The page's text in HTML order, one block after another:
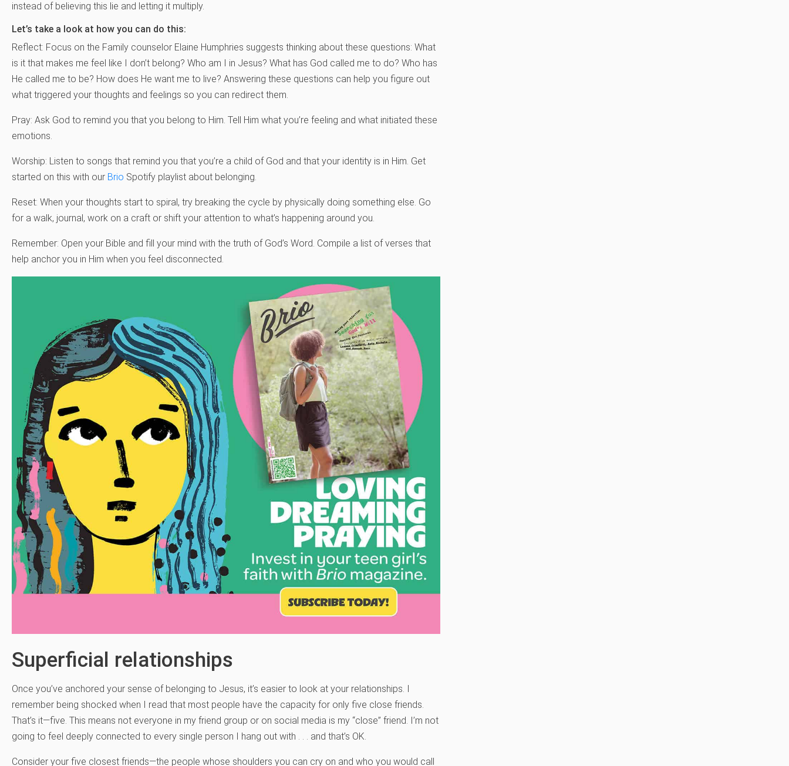
instead of believing this lie and letting it multiply.
Let’s take a look at how you can do this:
Reflect: Focus on the Family counselor Elaine Humphries suggests thinking about these questions: What
is it that makes me feel like I don’t belong? Who am I in Jesus? What has God called me to do? Who has
He called me to be? How does He want me to live? Answering these questions can help you figure out
what triggered your thoughts and feelings so you can redirect them.
Pray: Ask God to remind you that you belong to Him. Tell Him what you’re feeling and what initiated these
emotions.
Worship: Listen to songs that remind you that you’re a child of God and that your identity is in Him. Get
started on this with our Brio Spotify playlist about belonging.
Reset: When your thoughts start to spiral, try breaking the cycle by physically doing something else. Go
for a walk, journal, work on a craft or shift your attention to what’s happening around you.
Remember: Open your Bible and fill your mind with the truth of God’s Word. Compile a list of verses that
help anchor you in Him when you feel disconnected.
Superficial relationships
Once you’ve anchored your sense of belonging to Jesus, it’s easier to look at your relationships. I
remember being shocked when I read that most people have the capacity for only five close friends.
That’s it—five. This means not everyone in my friend group or on social media is my “close” friend. I’m not
going to feel deeply connected to every single person I hang out with . . . and that’s OK.
Consider your five closest friends—the people whose shoulders you can cry on and who you would call